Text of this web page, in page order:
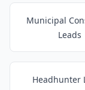
Municipal
Leads
Headhunter